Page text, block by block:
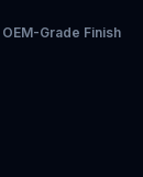
OEM-Grade Finish